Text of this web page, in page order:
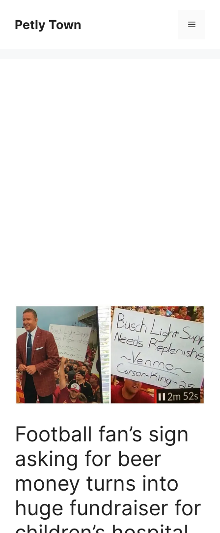
contentPetly Town Menu
Football fan’s sign
asking for beer
money turns into
huge fundraiser for